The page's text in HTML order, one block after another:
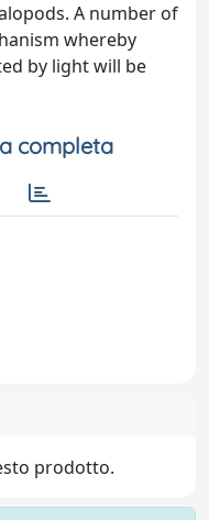
A number of
whereby
by light will be
completa
prodotto.